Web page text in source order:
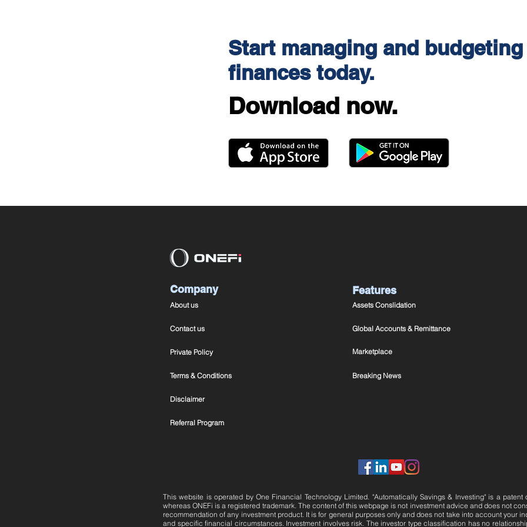
Start managing and
finances today.
Download now.
Company
About us
Contact us
Private Policy
Terms & Conditions
Features
Assets Conslidation
Global Accounts & Remittance
Marketplace
Breaking News
Disclaimer
Referral Program
This website is operated by One Financial Technology Limited. "Automatically Savings & Investing" is a
whereas ONEFi is a registered trademark. The content of this webpage is not investment advice and does not
recommendation of any investment product. It is for general purposes only and does not take into account your
and specific financial circumstances. Investment involves risk. The investor type classification has no